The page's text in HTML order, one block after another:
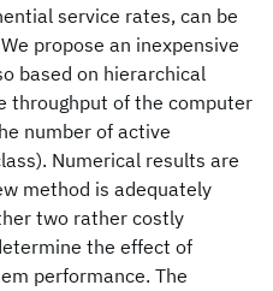
service rates, can be
propose an inexpensive
based on hierarchical
throughput of the computer
number of active
Numerical results are
method is adequately
two rather costly
the effect of
performance. The